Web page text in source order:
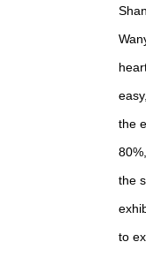
the
the
to